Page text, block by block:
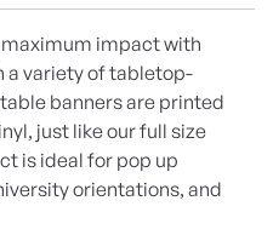
impact with
a variety of tabletop-
banners are printed
just like our full size
is ideal for pop up
orientations, and